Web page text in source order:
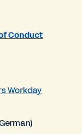
Conduct
Workday